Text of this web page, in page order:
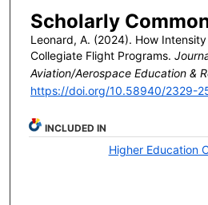
Scholarly
Leonard, A. (2024). How
Collegiate Flight Programs.
Aviation/Aerospace Education &
https://doi.org/10.58940/2329-
INCLUDED IN
Higher Education